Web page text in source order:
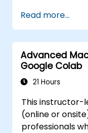
Read more...
Advanced
Google Colab
21 Hours
This instructor-
(online or
professionals